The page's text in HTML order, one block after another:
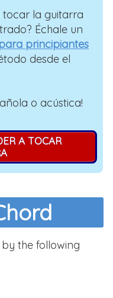
tocar la guitarra
Échale un
principiantes
desde el
o acústica!
A TOCAR
the following